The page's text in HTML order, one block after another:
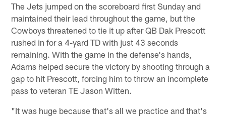
The Jets jumped on the scoreboard first Sunday and
maintained their lead throughout the game, but the
Cowboys threatened to tie it up after QB Dak Prescott
rushed in for a 4-yard TD with just 43 seconds
remaining. With the game in the defense's hands,
Adams helped secure the victory by shooting through a
gap to hit Prescott, forcing him to throw an incomplete
pass to veteran TE Jason Witten.
"It was huge because that's all we practice and that's